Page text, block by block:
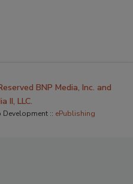
BNP Media, Inc. and
II, LLC.
Development :: ePublishing